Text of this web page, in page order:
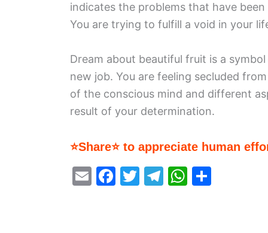
indicates the problems that have
You are trying to fulfill a void in your
Dream about beautiful fruit is a
new job. You are feeling secluded
of the conscious mind and different
result of your determination.
⭐Share⭐ to appreciate human
E
F
T
T
W